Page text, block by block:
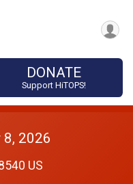
DONATE
Support HiTOPS!
8, 2026
US